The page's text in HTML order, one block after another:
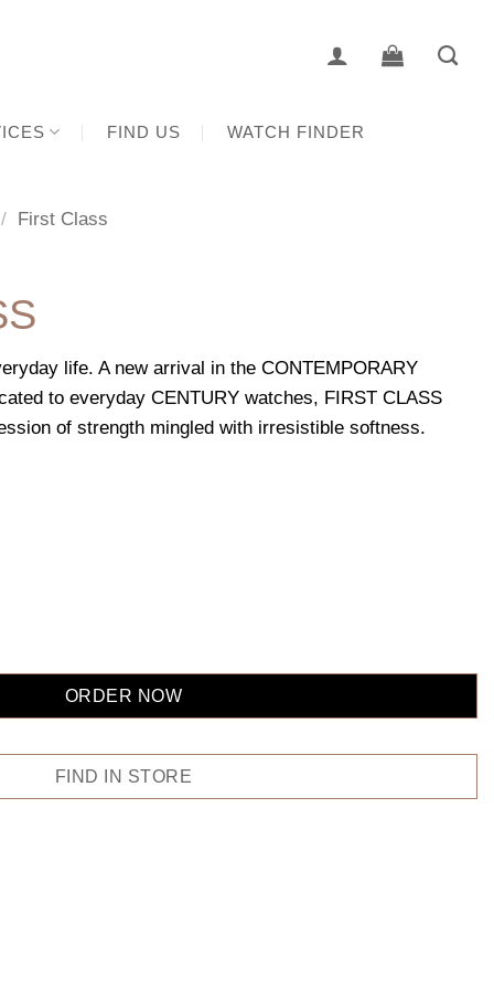
FIND US WATCH FINDER
/ First Class
life. A new arrival in the CONTEMPORARY
to everyday CENTURY watches, FIRST CLASS
of strength mingled with irresistible softness.
ORDER NOW
FIND IN STORE